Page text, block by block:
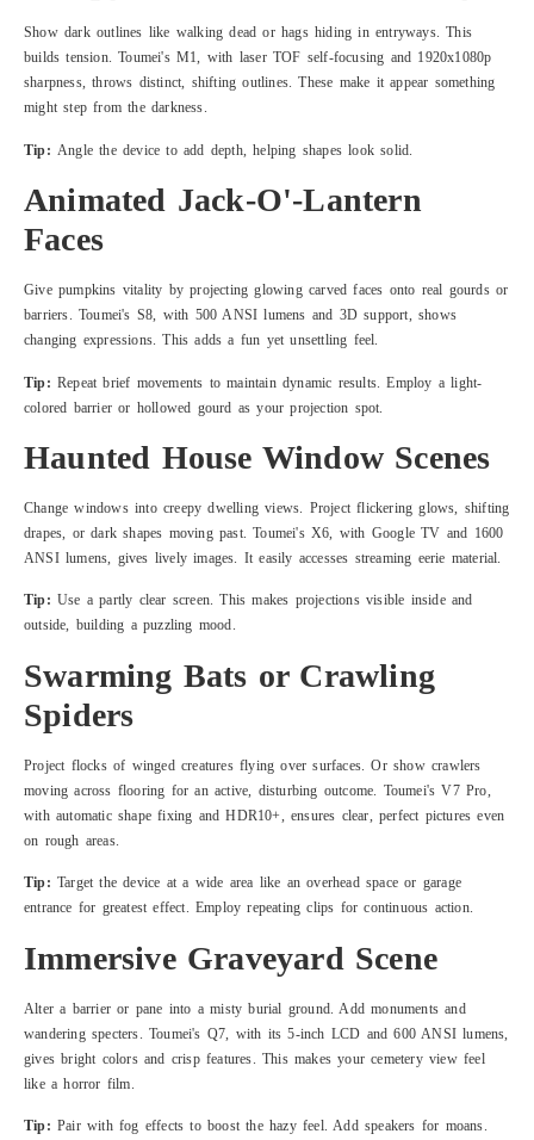
Show dark outlines like walking dead or hags hiding in entryways. This
builds tension. Toumei's M1, with laser TOF self-focusing and 1920x1080p
sharpness, throws distinct, shifting outlines. These make it appear something
might step from the darkness.
Tip: Angle the device to add depth, helping shapes look solid.
Animated Jack-O'-Lantern
Faces
Give pumpkins vitality by projecting glowing carved faces onto real gourds or
barriers. Toumei's S8, with 500 ANSI lumens and 3D support, shows
changing expressions. This adds a fun yet unsettling feel.
Tip: Repeat brief movements to maintain dynamic results. Employ a light-
colored barrier or hollowed gourd as your projection spot.
Haunted House Window Scenes
Change windows into creepy dwelling views. Project flickering glows, shifting
drapes, or dark shapes moving past. Toumei's X6, with Google TV and 1600
ANSI lumens, gives lively images. It easily accesses streaming eerie material.
Tip: Use a partly clear screen. This makes projections visible inside and
outside, building a puzzling mood.
Swarming Bats or Crawling
Spiders
Project flocks of winged creatures flying over surfaces. Or show crawlers
moving across flooring for an active, disturbing outcome. Toumei's V7 Pro,
with automatic shape fixing and HDR10+, ensures clear, perfect pictures even
on rough areas.
Tip: Target the device at a wide area like an overhead space or garage
entrance for greatest effect. Employ repeating clips for continuous action.
Immersive Graveyard Scene
Alter a barrier or pane into a misty burial ground. Add monuments and
wandering specters. Toumei's Q7, with its 5-inch LCD and 600 ANSI lumens,
gives bright colors and crisp features. This makes your cemetery view feel
like a horror film.
Tip: Pair with fog effects to boost the hazy feel. Add speakers for moans.